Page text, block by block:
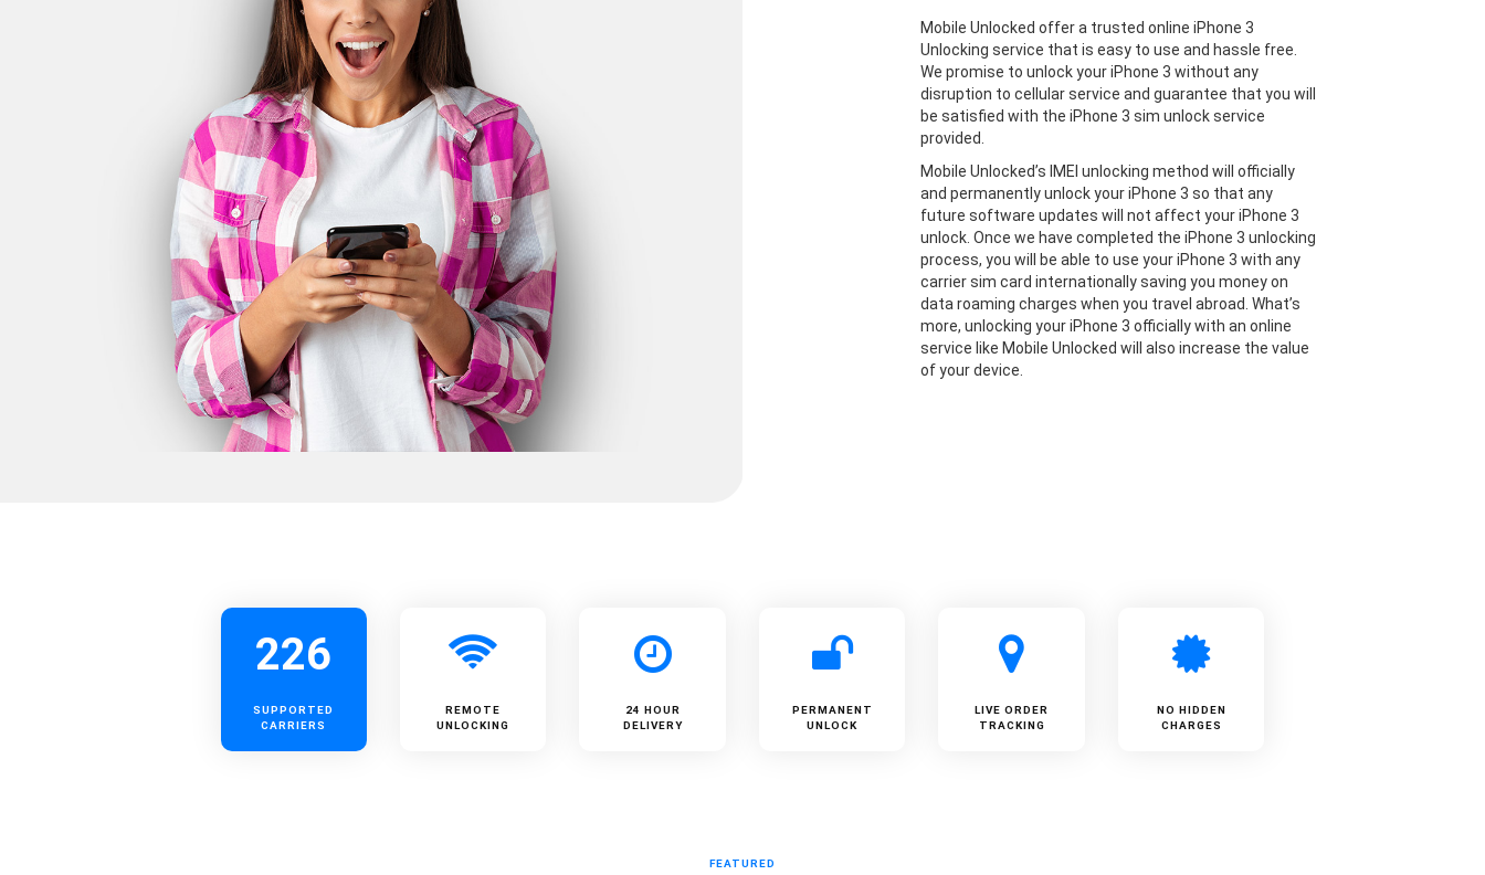
Mobile Unlocked offer a trusted online iPhone 3
Unlocking service that is easy to use and hassle free.
We promise to unlock your iPhone 3 without any
disruption to cellular service and guarantee that you will
be satisfied with the iPhone 3 sim unlock service
provided.
Mobile Unlocked’s IMEI unlocking method will officially
and permanently unlock your iPhone 3 so that any
future software updates will not affect your iPhone 3
unlock. Once we have completed the iPhone 3 unlocking
process, you will be able to use your iPhone 3 with any
carrier sim card internationally saving you money on
data roaming charges when you travel abroad. What’s
more, unlocking your iPhone 3 officially with an online
service like Mobile Unlocked will also increase the value
of your device.
226
SUPPORTED
CARRIERS
REMOTE
UNLOCKING
24 HOUR
DELIVERY
PERMANENT
UNLOCK
LIVE ORDER
TRACKING
NO HIDDEN
CHARGES
FEATURED